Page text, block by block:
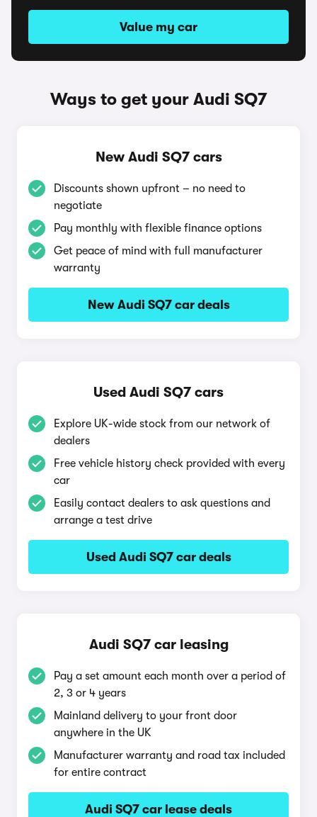
Value my car
Ways to get your Audi SQ7
New Audi SQ7 cars
Discounts shown upfront – no need to
negotiate
Pay monthly with flexible finance options
Get peace of mind with full manufacturer
warranty
New Audi SQ7 car deals
Used Audi SQ7 cars
Explore UK-wide stock from our network of
dealers
Free vehicle history check provided with every
car
Easily contact dealers to ask questions and
arrange a test drive
Used Audi SQ7 car deals
Audi SQ7 car leasing
Pay a set amount each month over a period of
2, 3 or 4 years
Mainland delivery to your front door
anywhere in the UK
Manufacturer warranty and road tax included
for entire contract
Audi SQ7 car lease deals